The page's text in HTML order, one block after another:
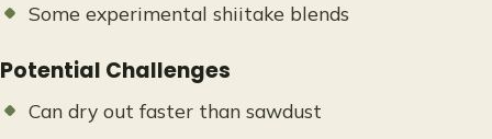
Some experimental shiitake blends
Potential Challenges
Can dry out faster than sawdust